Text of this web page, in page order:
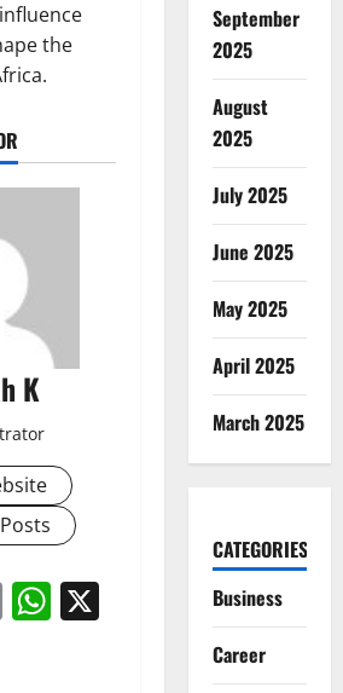
the
K
EmailWhatsApp
September
2025
August
2025
July 2025
June 2025
May 2025
April 2025
March 2025
CATEGORIES
Business
Career